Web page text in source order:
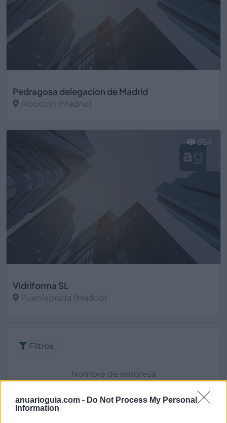
anuarioguia.com - Do Not Process My Personal
Information
Pedragosa delegacion de Madrid
Alcorcón (Madrid)
Vidriforma SL
Fuenlabrada (Madrid)
554
Filtros